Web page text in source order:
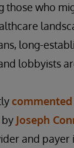
who
long-
lobbyists
commented
by Joseph
and